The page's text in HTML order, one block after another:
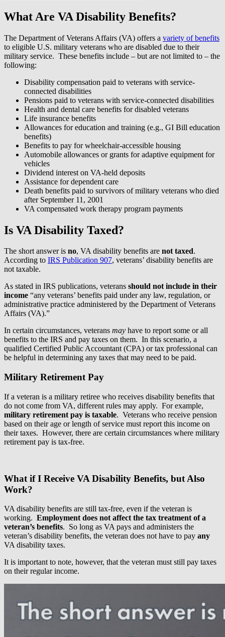
What Are VA Disability Benefits?
The Department of Veterans Affairs (VA) offers a variety of benefits
to eligible U.S. military veterans who are disabled due to their
military service. These benefits include – but are not limited to – the
following:
Disability compensation paid to veterans with service-
connected disabilities
Pensions paid to veterans with service-connected disabilities
Health and dental care benefits for disabled veterans
Life insurance benefits
Allowances for education and training (e.g., GI Bill education
benefits)
Benefits to pay for wheelchair-accessible housing
Automobile allowances or grants for adaptive equipment for
vehicles
Dividend interest on VA-held deposits
Assistance for dependent care
Death benefits paid to survivors of military veterans who died
after September 11, 2001
VA compensated work therapy program payments
Is VA Disability Taxed?
The short answer is no, VA disability benefits are not taxed.
According to IRS Publication 907, veterans’ disability benefits are
not taxable.
As stated in IRS publications, veterans should not include in their
income “any veterans’ benefits paid under any law, regulation, or
administrative practice administered by the Department of Veterans
Affairs (VA).”
In certain circumstances, veterans may have to report some or all
benefits to the IRS and pay taxes on them. In this scenario, a
qualified Certified Public Accountant (CPA) or tax professional can
be helpful in determining any taxes that may need to be paid.
Military Retirement Pay
If a veteran is a military retiree who receives disability benefits that
do not come from VA, different rules may apply. For example,
military retirement pay is taxable. Veterans who receive pension
based on their age or length of service must report this income on
their taxes. However, there are certain circumstances where military
retirement pay is tax-free.
What if I Receive VA Disability Benefits, but Also
Work?
VA disability benefits are still tax-free, even if the veteran is
working. Employment does not affect the tax treatment of a
veteran’s benefits. So long as VA pays and administers the
veteran’s disability benefits, the veteran does not have to pay any
VA disability taxes.
It is important to note, however, that the veteran must still pay taxes
on their regular income.